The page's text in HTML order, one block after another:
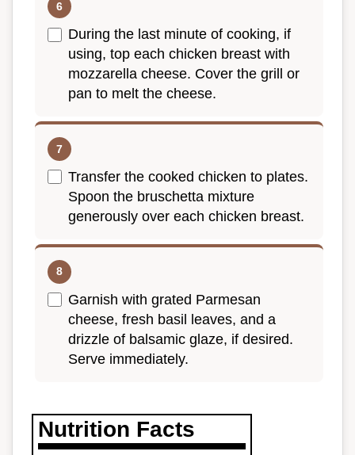
During the last minute of cooking, if
using, top each chicken breast with
mozzarella cheese. Cover the grill or
pan to melt the cheese.
Transfer the cooked chicken to plates.
Spoon the bruschetta mixture
generously over each chicken breast.
Garnish with grated Parmesan
cheese, fresh basil leaves, and a
drizzle of balsamic glaze, if desired.
Serve immediately.
Nutrition Facts